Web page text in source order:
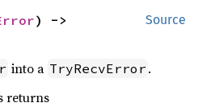
Source
into a TryRecvError .
returns